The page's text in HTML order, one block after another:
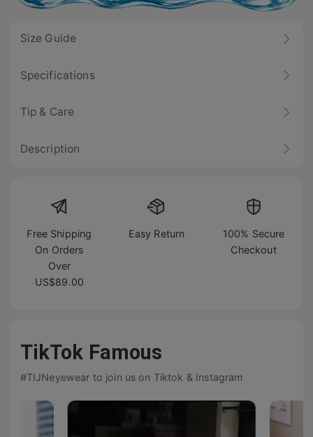
Size Guide
Specifications
Tip & Care
Description
Free Shipping
On Orders
Over
US$89.00
Easy Return
100% Secure
Checkout
TikTok Famous
#TIJNeyewear to join us on Tiktok & Instagram